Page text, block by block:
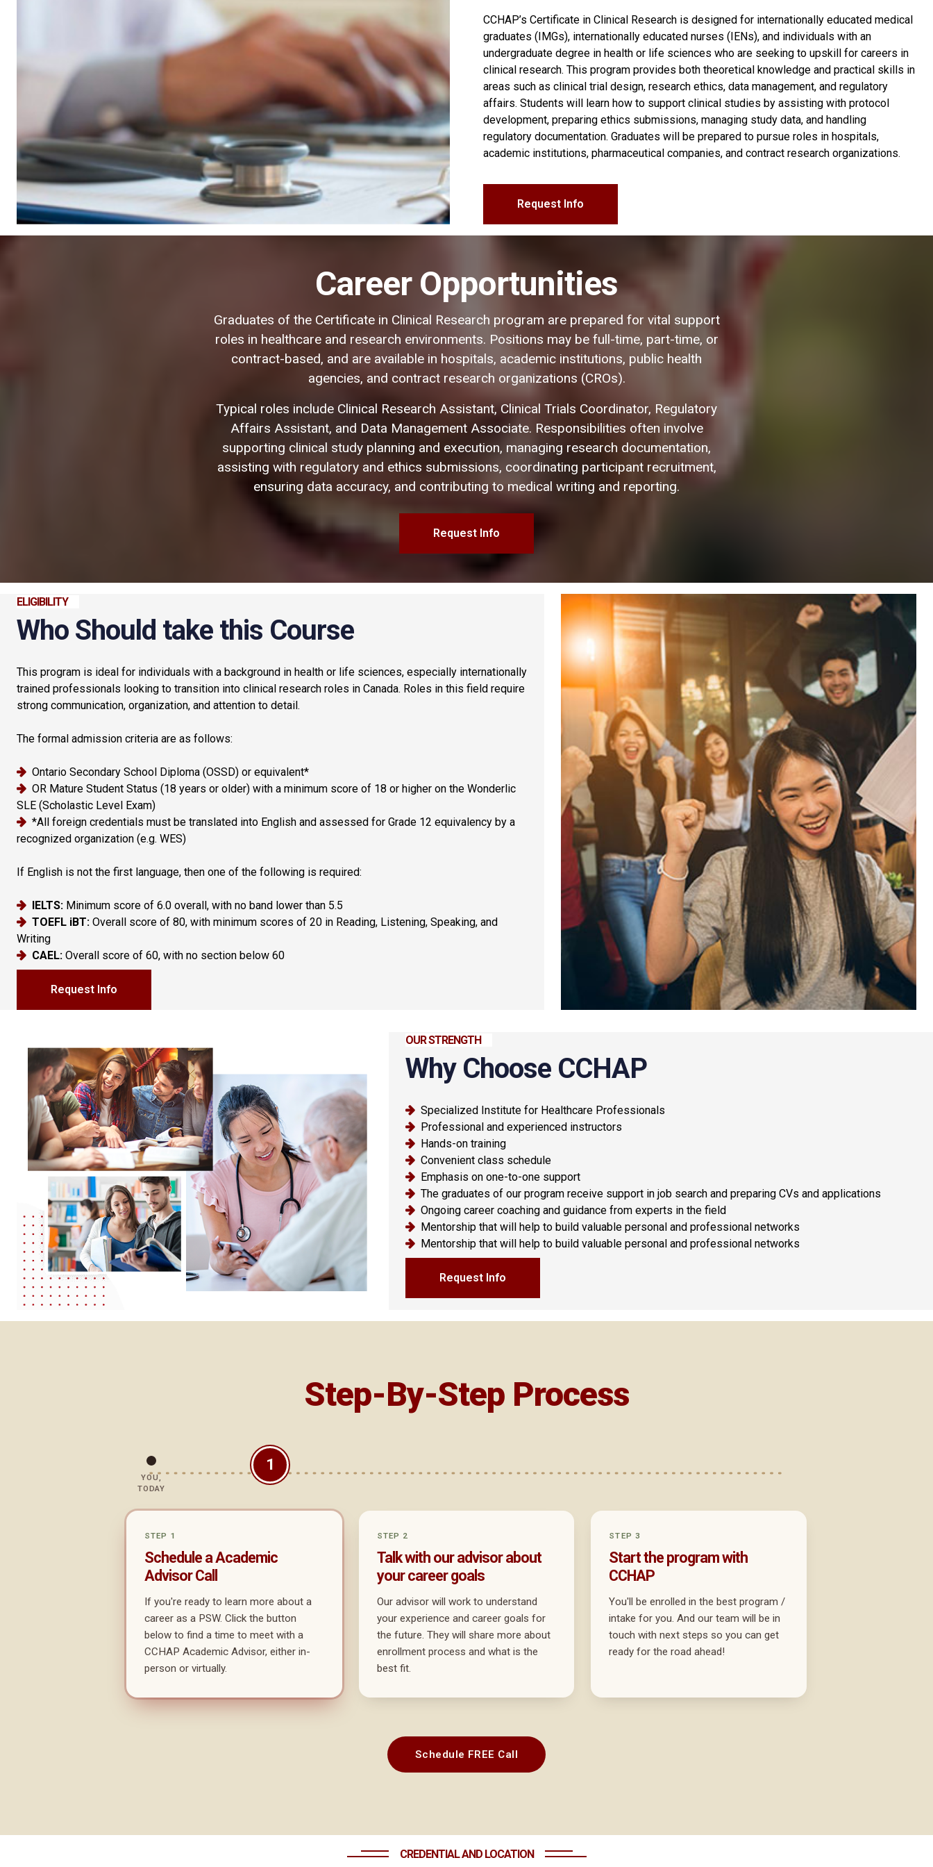
CCHAP’s Certificate in Clinical Research is designed for internationally educated medical
graduates (IMGs), internationally educated nurses (IENs), and individuals with an
undergraduate degree in health or life sciences who are seeking to upskill for careers in
clinical research. This program provides both theoretical knowledge and practical skills in
areas such as clinical trial design, research ethics, data management, and regulatory
affairs. Students will learn how to support clinical studies by assisting with protocol
development, preparing ethics submissions, managing study data, and handling
regulatory documentation. Graduates will be prepared to pursue roles in hospitals,
academic institutions, pharmaceutical companies, and contract research organizations.
Request Info
Career Opportunities
Graduates of the Certificate in Clinical Research program are prepared for vital support
roles in healthcare and research environments. Positions may be full-time, part-time, or
contract-based, and are available in hospitals, academic institutions, public health
agencies, and contract research organizations (CROs).
Typical roles include Clinical Research Assistant, Clinical Trials Coordinator, Regulatory
Affairs Assistant, and Data Management Associate. Responsibilities often involve
supporting clinical study planning and execution, managing research documentation,
assisting with regulatory and ethics submissions, coordinating participant recruitment,
ensuring data accuracy, and contributing to medical writing and reporting.
Request Info
ELIGIBILITY
Who Should take this Course
This program is ideal for individuals with a background in health or life sciences, especially internationally
trained professionals looking to transition into clinical research roles in Canada. Roles in this field require
strong communication, organization, and attention to detail.
The formal admission criteria are as follows:
Ontario Secondary School Diploma (OSSD) or equivalent*
OR Mature Student Status (18 years or older) with a minimum score of 18 or higher on the Wonderlic
SLE (Scholastic Level Exam)
*All foreign credentials must be translated into English and assessed for Grade 12 equivalency by a
recognized organization (e.g. WES)
If English is not the first language, then one of the following is required:
IELTS: Minimum score of 6.0 overall, with no band lower than 5.5
TOEFL iBT: Overall score of 80, with minimum scores of 20 in Reading, Listening, Speaking, and
Writing
CAEL: Overall score of 60, with no section below 60
Request Info
OUR STRENGTH
Why Choose CCHAP
Specialized Institute for Healthcare Professionals
Professional and experienced instructors
Hands-on training
Convenient class schedule
Emphasis on one-to-one support
The graduates of our program receive support in job search and preparing CVs and applications
Ongoing career coaching and guidance from experts in the field
Mentorship that will help to build valuable personal and professional networks
Mentorship that will help to build valuable personal and professional networks
Request Info
Step-By-Step Process
YOU,
TODAY
1
STEP 1
Schedule a Academic
Advisor Call
If you're ready to learn more about a
career as a PSW. Click the button
below to find a time to meet with a
CCHAP Academic Advisor, either in-
person or virtually.
STEP 2
Talk with our advisor about
your career goals
Our advisor will work to understand
your experience and career goals for
the future. They will share more about
enrollment process and what is the
best fit.
STEP 3
Start the program with
CCHAP
You'll be enrolled in the best program /
intake for you. And our team will be in
touch with next steps so you can get
ready for the road ahead!
Schedule FREE Call
CREDENTIAL AND LOCATION